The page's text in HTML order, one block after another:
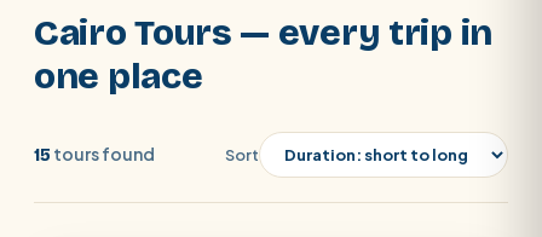
Cairo Tours — every trip in
one place
15 tours found Sort
Cairo